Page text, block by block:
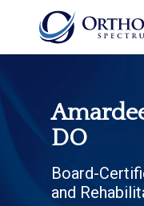
DO
Board-
and